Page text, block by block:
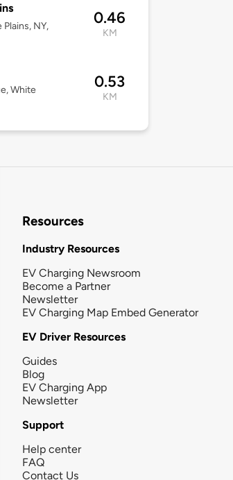
NY,
0.46
KM
White
0.53
KM
Resources
Industry Resources
EV Charging Newsroom
Become a Partner
Newsletter
EV Charging Map Embed Generator
EV Driver Resources
Guides
Blog
EV Charging App
Newsletter
Support
Help center
FAQ
Contact Us